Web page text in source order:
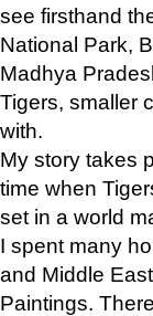
see firsthand
National Park,
Madhya
Tigers, smaller
with.
My story takes
time when
set in a world
I spent many
and Middle
Paintings.